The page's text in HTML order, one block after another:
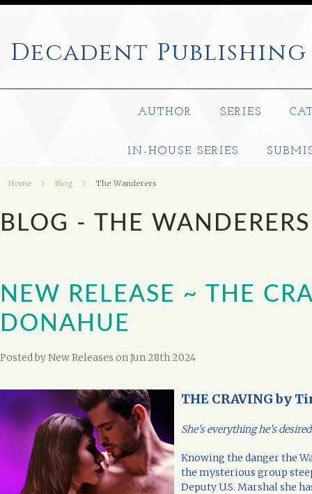
Decadent Publishing
AUTHOR SERIES
IN-HOUSE SERIES
Home Blog The Wanderers
BLOG - THE
NEW RELEASE ~ THE
DONAHUE
Posted byNew Releases on Jun 28th 2024
THE CRAVING by
She’s everything he’s
Knowing the danger the
the mysterious group
Deputy U.S. Marshal she